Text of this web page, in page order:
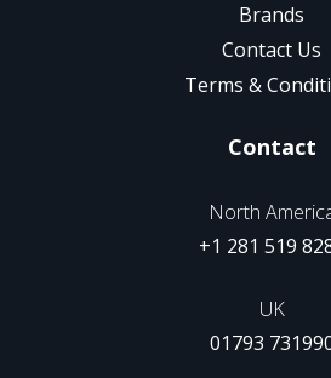
Brands
Contact Us
Terms &
Contact
North
+1 281 519
UK
01793